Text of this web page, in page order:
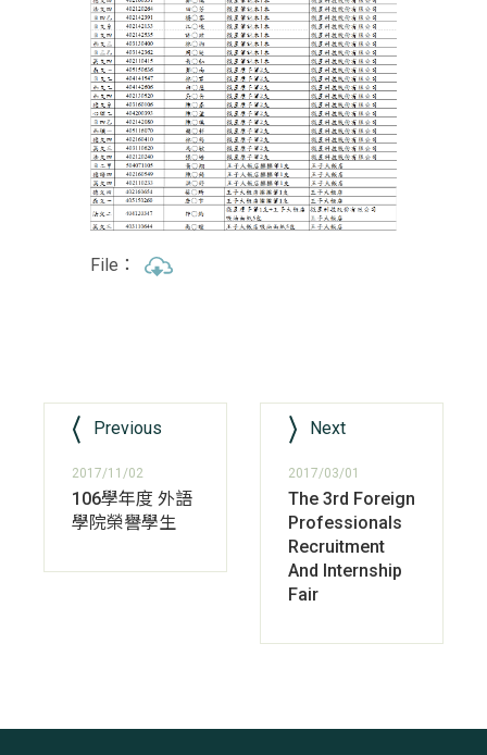
File：
Previous
2017/11/02
106學年度 外語
學院榮譽學生
Next
2017/03/01
The 3rd Foreign
Professionals
Recruitment
And Internship
Fair